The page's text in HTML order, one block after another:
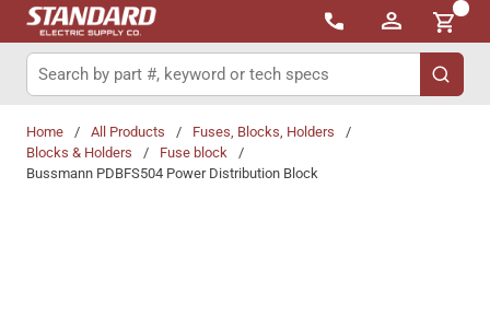
Skip to main content
{0}
Site Search
submit
Home / All Products / Fuses, Blocks, Holders
/
Blocks & Holders
/ Fuse block
/
Bussmann PDBFS504 Power Distribution Block